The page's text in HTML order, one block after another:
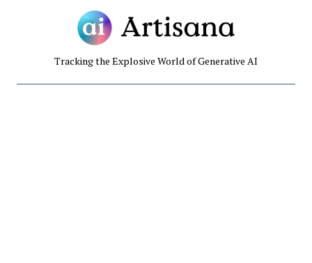
Tracking the Explosive World of Generative AI